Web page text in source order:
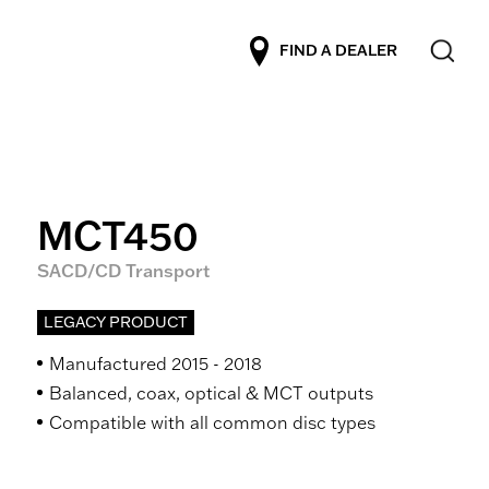
FIND A DEALER
MCT450
SACD/CD Transport
LEGACY PRODUCT
Manufactured 2015 - 2018
Balanced, coax, optical & MCT outputs
Compatible with all common disc types